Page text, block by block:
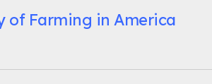
of Farming in America